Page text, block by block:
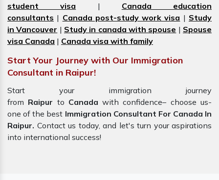
student visa | Canada education
consultants | Canada post-study work visa | Study
in Vancouver | Study in canada with spouse | Spouse
visa Canada | Canada visa with family
Start Your Journey with Our Immigration
Consultant in Raipur!
Start your immigration journey
from Raipur to Canadawith confidence– choose us-
one of the best Immigration Consultant For Canada In
Raipur. Contact us today, and let's turn your aspirations
into international success!